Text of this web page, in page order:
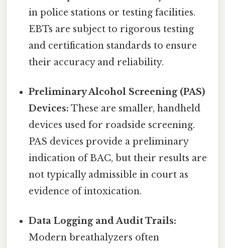
in police stations or testing facilities.
EBTs are subject to rigorous testing
and certification standards to ensure
their accuracy and reliability.
Preliminary Alcohol Screening (PAS)
Devices: These are smaller, handheld
devices used for roadside screening.
PAS devices provide a preliminary
indication of BAC, but their results are
not typically admissible in court as
evidence of intoxication.
Data Logging and Audit Trails:
Modern breathalyzers often